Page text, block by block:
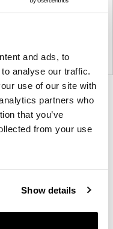
and ads, to
analyse our traffic.
use of our site with
partners who
that you’ve
from your use
Show details
Product
photo
4
by master
has grown
Based in